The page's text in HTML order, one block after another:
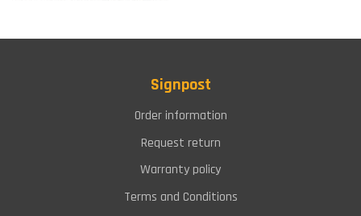
Signpost
Order information
Request return
Warranty policy
Terms and Conditions